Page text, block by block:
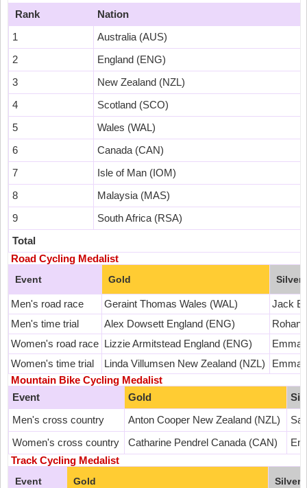
Rank
Nation
1
Australia (AUS)
2
England (ENG)
3
New Zealand (NZL)
4
Scotland (SCO)
5
Wales (WAL)
6
Canada (CAN)
7
Isle of Man (IOM)
8
Malaysia (MAS)
9
South Africa (RSA)
Total
Road Cycling Medalist
Event Gold Silver
Men's road race Geraint Thomas Wales (WAL)
Jack
Men's time trial
Alex Dowsett England (ENG)
Rohan
Women's road race Lizzie Armitstead England (ENG)
Emma
Women's time trial
Linda Villumsen New Zealand (NZL)
Emma
Mountain Bike Cycling Medalist
Event
Gold
Men's cross country
Anton Cooper New Zealand (NZL)
Women's cross country
Catharine Pendrel Canada (CAN)
Track Cycling Medalist
Event Gold Silver